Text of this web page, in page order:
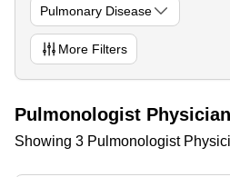
Pulmonary Disease
More Filters
Pulmonologist
Showing 3 Pulmonologist